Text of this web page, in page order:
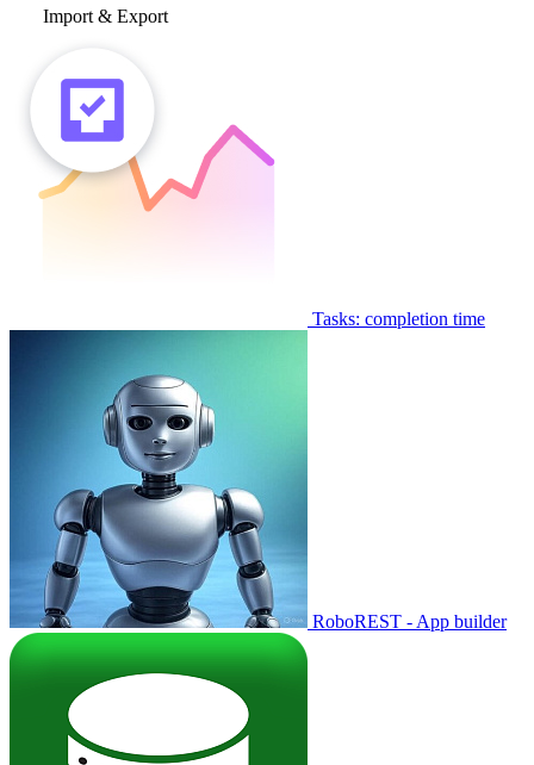
Import & Export
Tasks: completion time
RoboREST - App builder